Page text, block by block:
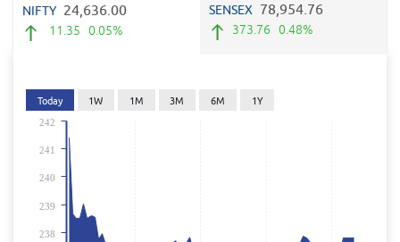
NIFTY 24,636.00
11.35 0.05%
SENSEX 78,954.76
373.76 0.48%
Today 1W 1M 3M 6M 1Y
238
239
240
241
242